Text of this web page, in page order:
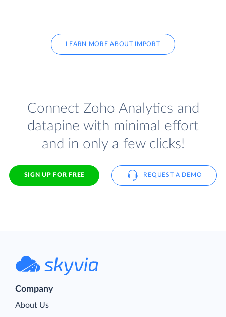
LEARN MORE ABOUT IMPORT
Connect Zoho Analytics and
datapine with minimal effort
and in only a few clicks!
SIGN UP FOR FREE REQUEST A DEMO
Company
About Us